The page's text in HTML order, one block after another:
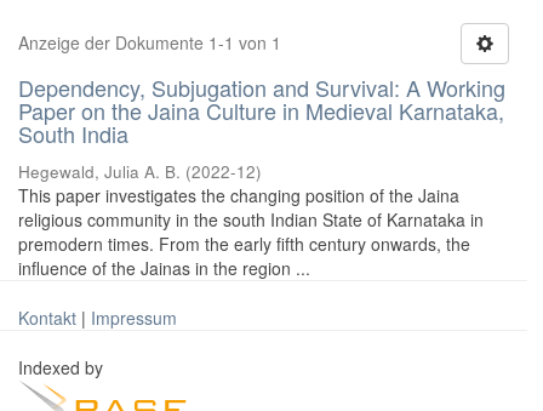
Anzeige der Dokumente 1-1 von 1
Dependency, Subjugation and Survival: A Working
Paper on the Jaina Culture in Medieval Karnataka,
South India
Hegewald, Julia A. B. (2022-12)
This paper investigates the changing position of the Jaina
religious community in the south Indian State of Karnataka in
premodern times. From the early fifth century onwards, the
influence of the Jainas in the region ...
Kontakt | Impressum
Indexed by